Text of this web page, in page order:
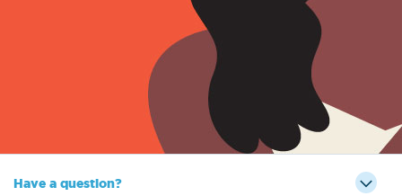
Have a question?